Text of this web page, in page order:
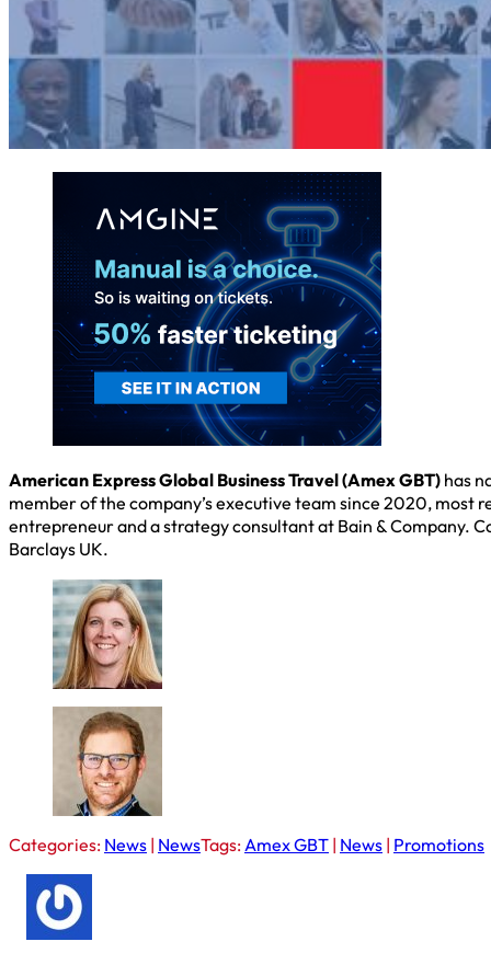
American Express Global Business Travel (Amex GBT) has
member of the company’s executive team since 2020, most
entrepreneur and a strategy consultant at Bain & Company.
Barclays UK.
Categories: News | NewsTags:Amex GBT | News | Promotions